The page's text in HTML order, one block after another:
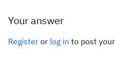
Your answer
Register or log in to post